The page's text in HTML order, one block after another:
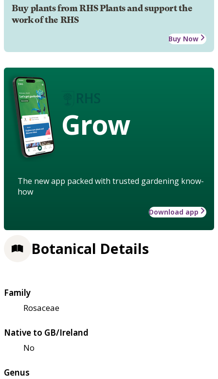
Buy plants from RHS Plants and support the
work of the RHS
Buy Now
Grow
The new app packed with trusted gardening know-
how
Download app
Botanical Details
Family
Rosaceae
Native to GB/Ireland
No
Genus